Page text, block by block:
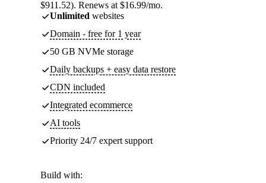
$911.52). Renews at $16.99/mo.
Unlimited websites
Domain - free for 1 year
50 GB NVMe storage
Daily backups + easy data restore
CDN included
Integrated ecommerce
AI tools
Priority 24/7 expert support
Build with: